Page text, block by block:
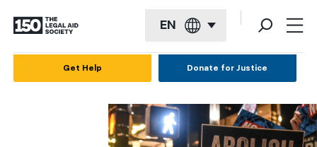
EN
Get Help Donate for Justice